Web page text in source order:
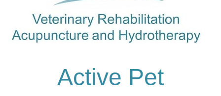
Active Pet